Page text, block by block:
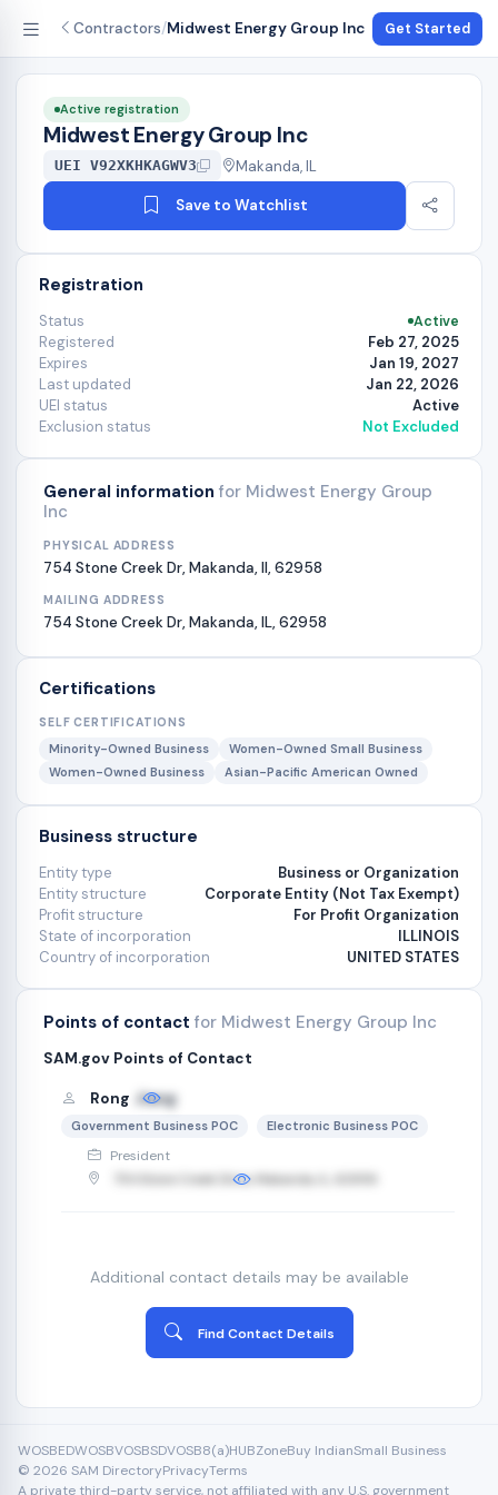
Contractors/Midwest Energy Group Inc Get Started
Active registration
Midwest Energy Group Inc
UEI V92XKHKAGWV3 Makanda, IL
Save to Watchlist
General information for Midwest Energy Group
Inc
PHYSICAL ADDRESS
754 Stone Creek Dr, Makanda, Il, 62958
MAILING ADDRESS
754 Stone Creek Dr, Makanda, IL, 62958
Points of contact for Midwest Energy Group Inc
SAM.gov Points of Contact
Rong Jiang
Government Business POC Electronic Business POC
President
754 Stone Creek Drive, Makanda, IL, 62958
Additional contact details may be available
Find Contact Details
Registration
Status Active
Registered
Feb 27, 2025
Expires
Jan 19, 2027
Last updated
Jan 22, 2026
UEI status
Active
Exclusion status
Not Excluded
Business structure
Entity type
Business or Organization
Entity structure
Corporate Entity (Not Tax Exempt)
Profit structure
For Profit Organization
State of incorporation
ILLINOIS
Country of incorporation
UNITED STATES
Certifications
SELF CERTIFICATIONS
Minority-Owned Business
Women-Owned Small Business
Women-Owned Business
Asian-Pacific American Owned
WOSBEDWOSBVOSBSDVOSB8(a)HUBZoneBuy IndianSmall Business
© 2026 SAM DirectoryPrivacyTerms
A private third-party service, not affiliated with any U.S. government